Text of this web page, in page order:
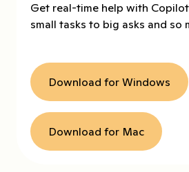
Get real-time help with
small tasks to big asks and so
Download for Windows
Download for Mac